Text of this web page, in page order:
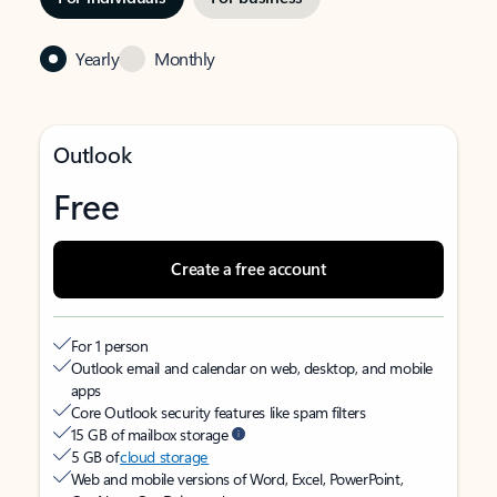
Yearly Monthly
Outlook
Free
Create a free account
For 1 person
Outlook email and calendar on web, desktop, and mobile
apps
Core Outlook security features like spam filters
15 GB of mailbox storage
5 GB ofcloud storage
Web and mobile versions of Word, Excel, PowerPoint,